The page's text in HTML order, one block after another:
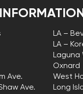
Ave.
Ave.
LA –
LA –
Laguna
Oxnard
West
Long